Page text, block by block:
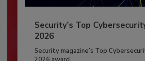
Security’s Top
2026
Security magazine’s Top